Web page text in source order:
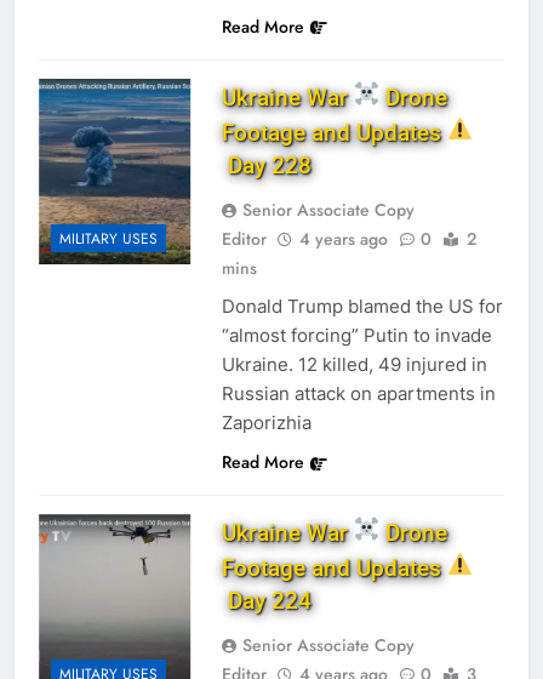
Read More
MILITARY USES
Ukraine War
Drone
Footage and Updates
Day 228
Senior Associate Copy
Editor
4 years ago 0
2
mins
Donald Trump blamed the US for
“almost forcing” Putin to invade
Ukraine. 12 killed, 49 injured in
Russian attack on apartments in
Zaporizhia
Read More
MILITARY USES
Ukraine War
Drone
Footage and Updates
Day 224
Senior Associate Copy
Editor
4 years ago 0
3